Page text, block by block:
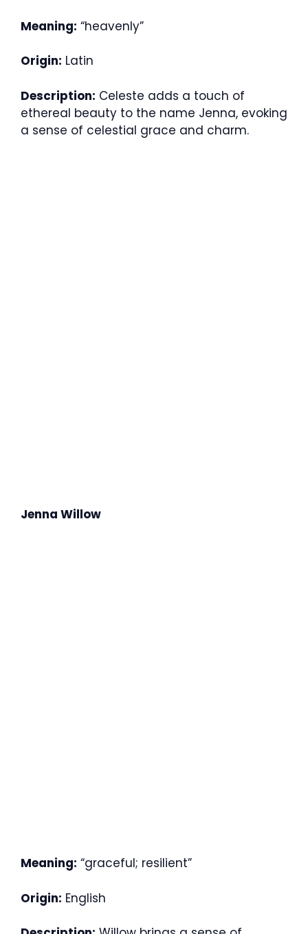
Meaning: “heavenly”
Origin: Latin
Description: Celeste adds a touch of
ethereal beauty to the name Jenna, evoking
a sense of celestial grace and charm.
Jenna Willow
Meaning: “graceful; resilient”
Origin: English